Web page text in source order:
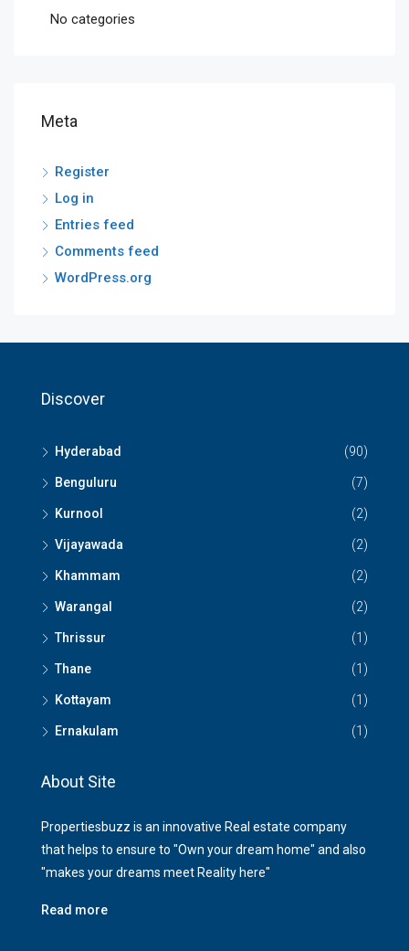
No categories
Meta
Register
Log in
Entries feed
Comments feed
WordPress.org
Discover
Hyderabad (90)
Benguluru (7)
Kurnool (2)
Vijayawada (2)
Khammam (2)
Warangal (2)
Thrissur (1)
Thane (1)
Kottayam (1)
Ernakulam (1)
About Site
Propertiesbuzz is an innovative Real estate company
that helps to ensure to "Own your dream home" and also
"makes your dreams meet Reality here"
Read more